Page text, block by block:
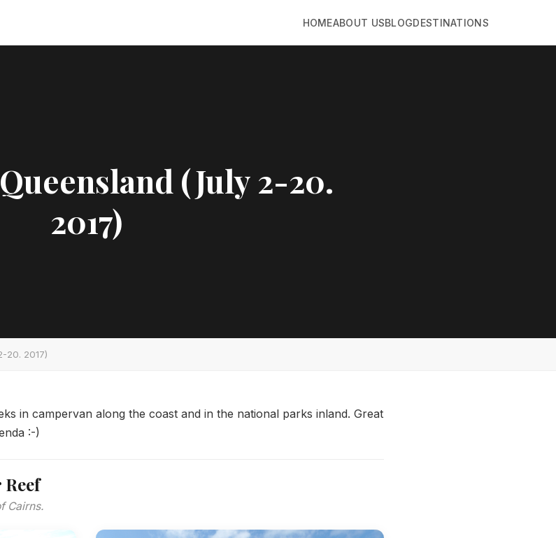
HOMEABOUT USBLOGDESTINATIONS
(July 2-20.
2017)
20. 2017)
in campervan along the coast and in the national parks inland. Great
:-)
Cairns.